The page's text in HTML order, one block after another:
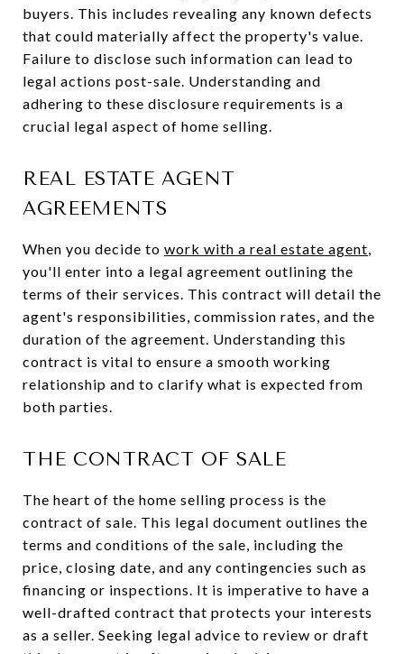
buyers. This includes revealing any known defects
that could materially affect the property's value.
Failure to disclose such information can lead to
legal actions post-sale. Understanding and
adhering to these disclosure requirements is a
crucial legal aspect of home selling.
REAL ESTATE AGENT
AGREEMENTS
When you decide to work with a real estate agent,
you'll enter into a legal agreement outlining the
terms of their services. This contract will detail the
agent's responsibilities, commission rates, and the
duration of the agreement. Understanding this
contract is vital to ensure a smooth working
relationship and to clarify what is expected from
both parties.
THE CONTRACT OF SALE
The heart of the home selling process is the
contract of sale. This legal document outlines the
terms and conditions of the sale, including the
price, closing date, and any contingencies such as
financing or inspections. It is imperative to have a
well-drafted contract that protects your interests
as a seller. Seeking legal advice to review or draft